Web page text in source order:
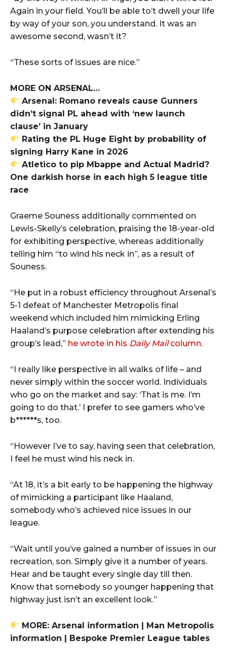
Again in your field. You’ll be able to’t dwell your life
by way of your son, you understand. It was an
awesome second, wasn’t it?
“These sorts of issues are nice.”
MORE ON ARSENAL…
Arsenal: Romano reveals cause Gunners
didn’t signal PL ahead with ‘new launch
clause’ in January
Rating the PL Huge Eight by probability of
signing Harry Kane in 2026
Atletico to pip Mbappe and Actual Madrid?
One darkish horse in each high 5 league title
race
Graeme Souness additionally commented on
Lewis-Skelly’s celebration, praising the 18-year-old
for exhibiting perspective, whereas additionally
telling him “to wind his neck in”, as a result of
Souness.
“He put in a robust efficiency throughout Arsenal’s
5-1 defeat of Manchester Metropolis final
weekend which included him mimicking Erling
Haaland’s purpose celebration after extending his
group’s lead,” he wrote in his Daily Mailcolumn.
“I really like perspective in all walks of life – and
never simply within the soccer world. Individuals
who go on the market and say: ‘That is me. I’m
going to do that.’ I prefer to see gamers who’ve
b******s, too.
“However I’ve to say, having seen that celebration,
I feel he must wind his neck in.
“At 18, it’s a bit early to be happening the highway
of mimicking a participant like Haaland,
somebody who’s achieved nice issues in our
league.
“Wait until you’ve gained a number of issues in our
recreation, son. Simply give it a number of years.
Hear and be taught every single day till then.
Know that somebody so younger happening that
highway just isn’t an excellent look.”
MORE: Arsenal information | Man Metropolis
information | Bespoke Premier League tables